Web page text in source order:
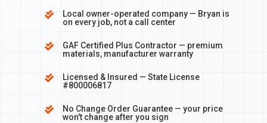

Local owner-operated company — Bryan is
on every job, not a call center

GAF Certified Plus Contractor — premium
materials, manufacturer warranty

Licensed & Insured — State License
#800006817

No Change Order Guarantee — your price
won't change after you sign